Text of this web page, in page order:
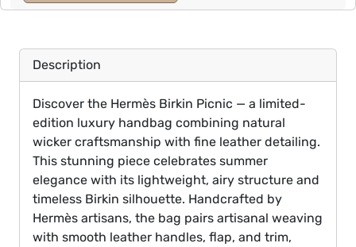
Description
Discover the Hermès Birkin Picnic — a limited-
edition luxury handbag combining natural
wicker craftsmanship with fine leather detailing.
This stunning piece celebrates summer
elegance with its lightweight, airy structure and
timeless Birkin silhouette. Handcrafted by
Hermès artisans, the bag pairs artisanal weaving
with smooth leather handles, flap, and trim,